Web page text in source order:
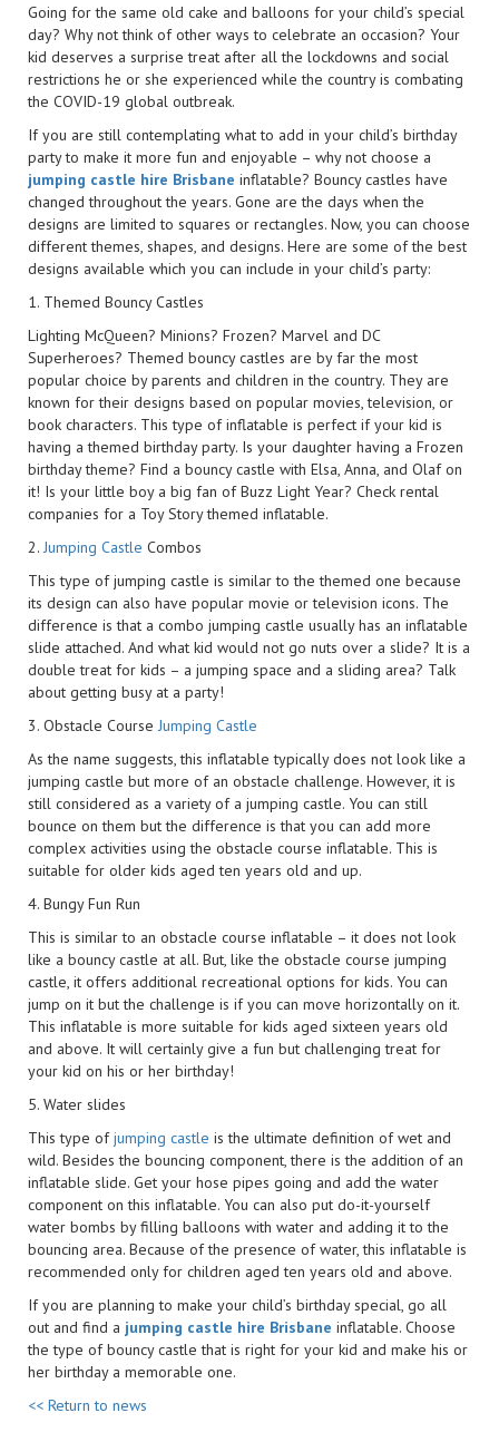
Going for the same old cake and balloons for your child’s special
day? Why not think of other ways to celebrate an occasion? Your
kid deserves a surprise treat after all the lockdowns and social
restrictions he or she experienced while the country is combating
the COVID-19 global outbreak.
If you are still contemplating what to add in your child’s birthday
party to make it more fun and enjoyable – why not choose a
jumping castle hire Brisbane inflatable? Bouncy castles have
changed throughout the years. Gone are the days when the
designs are limited to squares or rectangles. Now, you can choose
different themes, shapes, and designs. Here are some of the best
designs available which you can include in your child’s party:
1. Themed Bouncy Castles
Lighting McQueen? Minions? Frozen? Marvel and DC
Superheroes? Themed bouncy castles are by far the most
popular choice by parents and children in the country. They are
known for their designs based on popular movies, television, or
book characters. This type of inflatable is perfect if your kid is
having a themed birthday party. Is your daughter having a Frozen
birthday theme? Find a bouncy castle with Elsa, Anna, and Olaf on
it! Is your little boy a big fan of Buzz Light Year? Check rental
companies for a Toy Story themed inflatable.
2. Jumping Castle Combos
This type of jumping castle is similar to the themed one because
its design can also have popular movie or television icons. The
difference is that a combo jumping castle usually has an inflatable
slide attached. And what kid would not go nuts over a slide? It is a
double treat for kids – a jumping space and a sliding area? Talk
about getting busy at a party!
3. Obstacle Course Jumping Castle
As the name suggests, this inflatable typically does not look like a
jumping castle but more of an obstacle challenge. However, it is
still considered as a variety of a jumping castle. You can still
bounce on them but the difference is that you can add more
complex activities using the obstacle course inflatable. This is
suitable for older kids aged ten years old and up.
4. Bungy Fun Run
This is similar to an obstacle course inflatable – it does not look
like a bouncy castle at all. But, like the obstacle course jumping
castle, it offers additional recreational options for kids. You can
jump on it but the challenge is if you can move horizontally on it.
This inflatable is more suitable for kids aged sixteen years old
and above. It will certainly give a fun but challenging treat for
your kid on his or her birthday!
5. Water slides
This type ofjumping castle is the ultimate definition of wet and
wild. Besides the bouncing component, there is the addition of an
inflatable slide. Get your hose pipes going and add the water
component on this inflatable. You can also put do-it-yourself
water bombs by filling balloons with water and adding it to the
bouncing area. Because of the presence of water, this inflatable is
recommended only for children aged ten years old and above.
If you are planning to make your child’s birthday special, go all
out and find a jumping castle hire Brisbane inflatable. Choose
the type of bouncy castle that is right for your kid and make his or
her birthday a memorable one.
<< Return to news